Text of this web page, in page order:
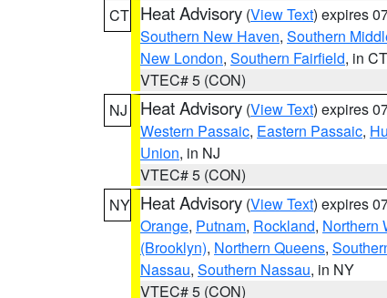
CT Heat Advisory (View Text) expires
Southern New Haven, Southern
New London, Southern Fairfield, in CT
VTEC# 5 (CON)
NJ
Heat Advisory (View Text) expires
Western Passaic, Eastern Passaic,
Union, in NJ
VTEC# 5 (CON)
NY Heat Advisory (View Text) expires
Orange, Putnam, Rockland, Northern
(Brooklyn), Northern Queens,
Nassau, Southern Nassau, in NY
VTEC# 5 (CON)